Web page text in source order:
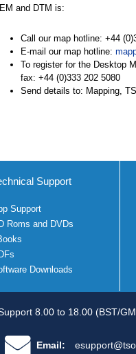
and DTM is:
Call our map hotline: +44
E-mail our map hotline:
To register for the Desktop
fax: +44 (0)333 202 5080
Send details to: Mapping,
Support
Support
Roms and DVDs
Downloads
8.00 to 18.00 (BST/
Email: